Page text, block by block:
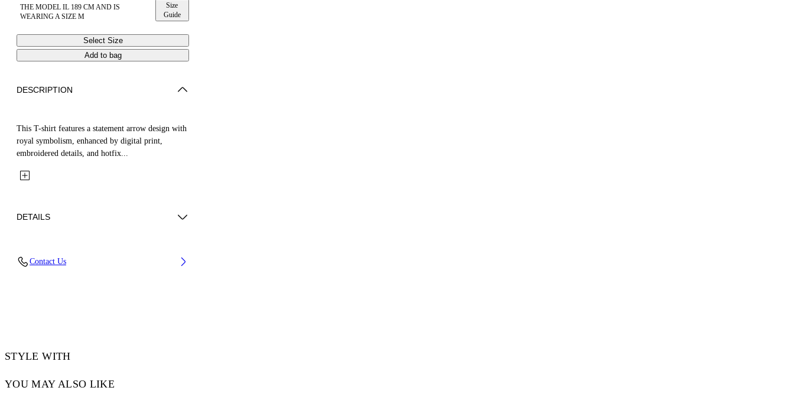
THE MODEL IL 189 CM AND IS
WEARING A SIZE M
Size
Guide
Select Size
Add to bag
DESCRIPTION
This T-shirt features a statement arrow design with
royal symbolism, enhanced by digital print,
embroidered details, and hotfix...
DETAILS
Contact Us
STYLE WITH
YOU MAY ALSO LIKE